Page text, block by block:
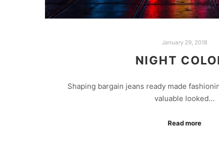
January 29, 2018
NIGHT
Shaping bargain jeans ready made
valuable looked…
Read more